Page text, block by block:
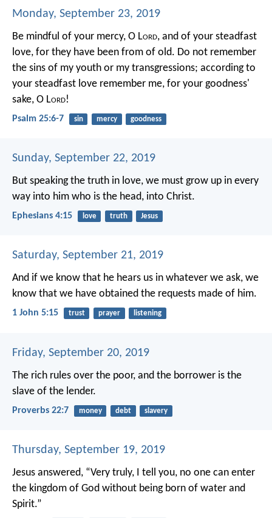
Monday, September 23, 2019
Be mindful of your mercy, O Lord, and of your steadfast
love, for they have been from of old. Do not remember
the sins of my youth or my transgressions; according to
your steadfast love remember me, for your goodness'
sake, O Lord!
Psalm 25:6-7 sin mercy goodness
Sunday, September 22, 2019
But speaking the truth in love, we must grow up in every
way into him who is the head, into Christ.
Ephesians 4:15 love truth Jesus
Saturday, September 21, 2019
And if we know that he hears us in whatever we ask, we
know that we have obtained the requests made of him.
1 John 5:15 trust prayer listening
Friday, September 20, 2019
The rich rules over the poor, and the borrower is the
slave of the lender.
Proverbs 22:7 money debt slavery
Thursday, September 19, 2019
Jesus answered, “Very truly, I tell you, no one can enter
the kingdom of God without being born of water and
Spirit.”